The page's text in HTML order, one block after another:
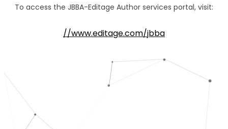
To access the JBBA-Editage Author services portal, visit:
//www.editage.com/jbba